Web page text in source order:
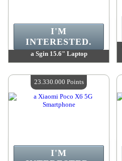
a Sgin 15.6" Laptop
Quantity Available :4
I'M
INTERESTED.
I'M
23.330.000 Points